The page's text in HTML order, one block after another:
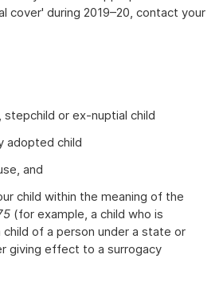
cover' during 2019–20, contact your
or ex-nuptial child
adopted child
and
child within the meaning of the
(for example, a child who is
of a person under a state or
giving effect to a surrogacy